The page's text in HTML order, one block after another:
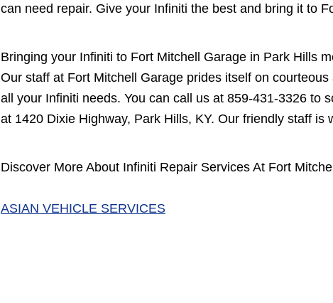
can need repair. Give your Infiniti the best and bring it to
Bringing your Infiniti to Fort Mitchell Garage in Park Hills
Our staff at Fort Mitchell Garage prides itself on
all your Infiniti needs. You can call us at 859-431-3326 to
at 1420 Dixie Highway, Park Hills, KY. Our friendly staff is
Discover More About Infiniti Repair Services At Fort
ASIAN VEHICLE SERVICES